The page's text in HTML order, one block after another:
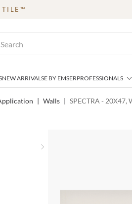
TILE™
NEW ARRIVALSE BY EMSERPROFESSIONALS
| Walls | SPECTRA - 20X47,